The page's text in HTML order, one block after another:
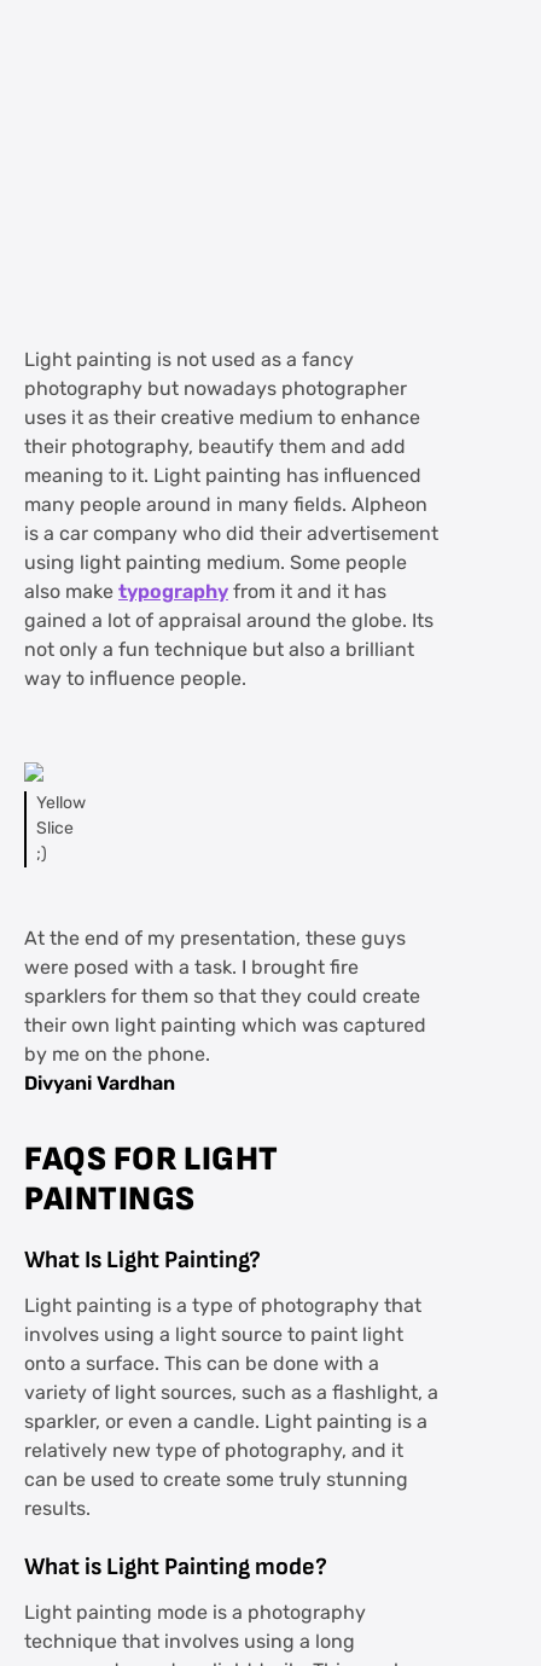
Light painting is not used as a fancy
photography but nowadays photographer
uses it as their creative medium to enhance
their photography, beautify them and add
meaning to it. Light painting has influenced
many people around in many fields. Alpheon
is a car company who did their advertisement
using light painting medium. Some people
also maketypographyfrom it and it has
gained a lot of appraisal around the globe. Its
not only a fun technique but also a brilliant
way to influence people.
Yellow
Slice
;)
At the end of my presentation, these guys
were posed with a task. I brought fire
sparklers for them so that they could create
their own light painting which was captured
by me on the phone.
Divyani Vardhan
FAQS FOR LIGHT
PAINTINGS
What Is Light Painting?
Light painting is a type of photography that
involves using a light source to paint light
onto a surface. This can be done with a
variety of light sources, such as a flashlight, a
sparkler, or even a candle. Light painting is a
relatively new type of photography, and it
can be used to create some truly stunning
results.
What is Light Painting mode?
Light painting mode is a photography
technique that involves using a long